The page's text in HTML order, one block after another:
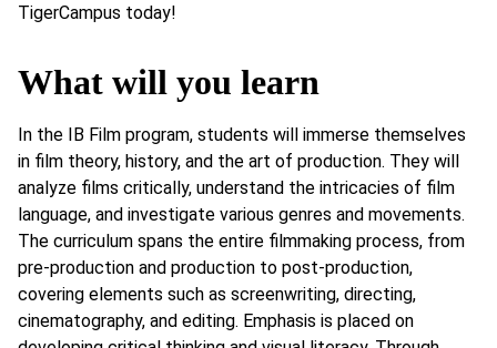
TigerCampus today!
What will you learn
In the IB Film program, students will immerse themselves
in film theory, history, and the art of production. They will
analyze films critically, understand the intricacies of film
language, and investigate various genres and movements.
The curriculum spans the entire filmmaking process, from
pre-production and production to post-production,
covering elements such as screenwriting, directing,
cinematography, and editing. Emphasis is placed on